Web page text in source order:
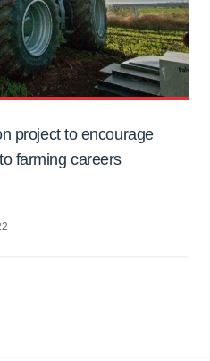
project to encourage
farming careers